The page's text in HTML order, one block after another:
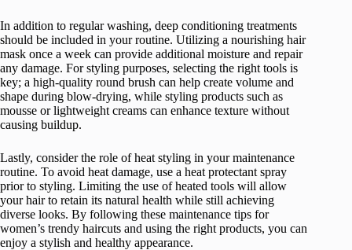
In addition to regular washing, deep conditioning treatments
should be included in your routine. Utilizing a nourishing hair
mask once a week can provide additional moisture and repair
any damage. For styling purposes, selecting the right tools is
key; a high-quality round brush can help create volume and
shape during blow-drying, while styling products such as
mousse or lightweight creams can enhance texture without
causing buildup.
Lastly, consider the role of heat styling in your maintenance
routine. To avoid heat damage, use a heat protectant spray
prior to styling. Limiting the use of heated tools will allow
your hair to retain its natural health while still achieving
diverse looks. By following these maintenance tips for
women’s trendy haircuts and using the right products, you can
enjoy a stylish and healthy appearance.